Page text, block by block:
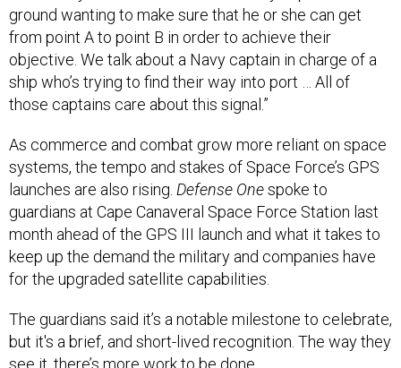
from point A to point B in order to achieve their
objective. We talk about a Navy captain in charge of a
ship who’s trying to find their way into port … All of
those captains care about this signal.”
systems, the tempo and stakes of Space Force’s GPS
launches are also rising. Defense Onespoke to
guardians at Cape Canaveral Space Force Station last
month ahead of the GPS III launch and what it takes to
keep up the demand the military and companies have
for the upgraded satellite capabilities.
but it's a brief, and short-lived recognition. The way they
see it, there’s more work to be done.